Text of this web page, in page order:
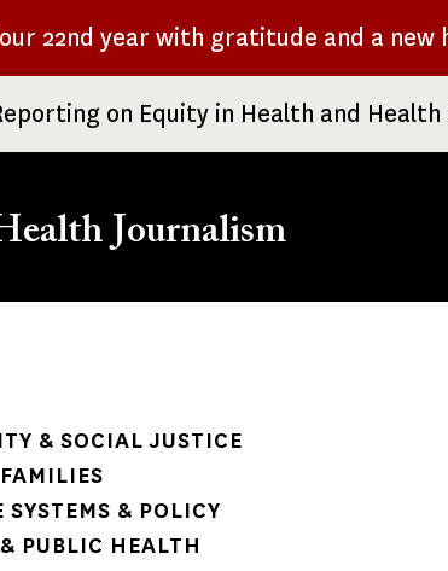
22nd year with gratitude and a new
on Equity in Health and
Journalism
& SOCIAL JUSTICE
& POLICY
PUBLIC HEALTH